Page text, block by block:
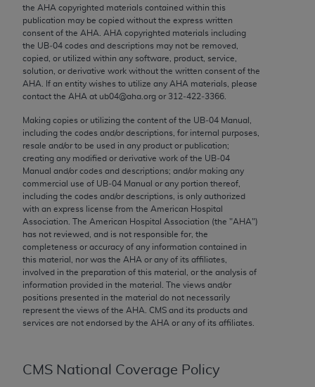
the AHA copyrighted materials contained within this
publication may be copied without the express written
consent of the AHA AHA copyrighted materials including
the UB‐04 codes and descriptions may not be removed,
copied, or utilized within any software, product, service,
solution, or derivative work without the written consent of the
AHA . If an entity wishes to utilize any AHA materials, please
contact the AHA at ub04@aha.org or 312‐422‐3366.
Making copies or utilizing the content of the UB‐04 Manual,
including the codes and/or descriptions, for internal purposes,
resale and/or to be used in any product or publication;
creating any modified or derivative work of the UB‐04
Manual and/or codes and descriptions; and/or making any
commercial use of UB‐04 Manual or any portion thereof,
including the codes and/or descriptions, is only authorized
with an express license from the American Hospital
Association. The American Hospital Association (the "AHA")
has not reviewed, and is not responsible for, the
completeness or accuracy of any information contained in
this material, nor was the AHA or any of its affiliates,
involved in the preparation of this material, or the analysis of
information provided in the material. The views and/or
positions presented in the material do not necessarily
represent the views of the AHA . CMS and its products and
services are not endorsed by the AHA or any of its affiliates.
CMS National Coverage Policy
rights restrictions of FAR 52.227-14 (December
2007) and/or subject to the restricted rights
provisions of FAR 52.227-14 (December 2007) and
FAR 52.227-19 (December 2007), as applicable,
and any applicable agency FAR Supplements, for
non-Department of Defense Federal procurements.
AMA Disclaimer of Warranties and Liabilities
CPT is provided “as is” without warranty of any
kind, either expressed or implied, including but not
limited to, the implied warranties of
merchantability and fitness for a particular
purpose. Fee schedules, relative value units,
conversion factors and/or related components are
not assigned by the AMA, are not part of CPT, and
the AMA is not recommending their use. The AMA
does not directly or indirectly practice medicine or
dispense medical services. The responsibility for
the content of the following materials is with CMS
consequences or liability attributable to or related